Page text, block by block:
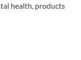
health, products